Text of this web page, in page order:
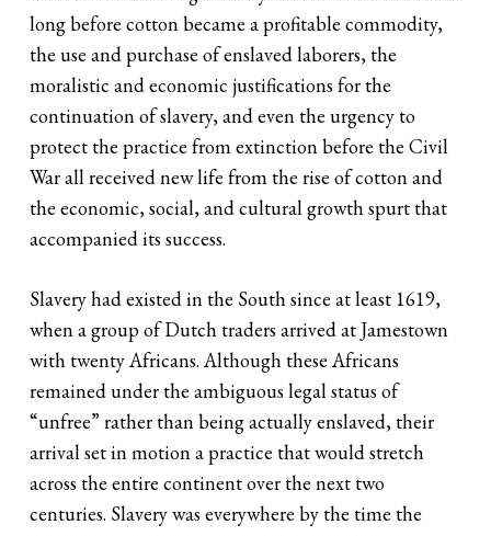
long before cotton became a profitable commodity,
the use and purchase of enslaved laborers, the
moralistic and economic justifications for the
continuation of slavery, and even the urgency to
protect the practice from extinction before the Civil
War all received new life from the rise of cotton and
the economic, social, and cultural growth spurt that
accompanied its success.
Slavery had existed in the South since at least 1619,
when a group of Dutch traders arrived at Jamestown
with twenty Africans. Although these Africans
remained under the ambiguous legal status of
“unfree” rather than being actually enslaved, their
arrival set in motion a practice that would stretch
across the entire continent over the next two
centuries. Slavery was everywhere by the time the